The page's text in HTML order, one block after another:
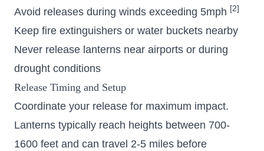
Avoid releases during winds exceeding 5mph [2]
Keep fire extinguishers or water buckets nearby
Never release lanterns near airports or during
drought conditions
Release Timing and Setup
Coordinate your release for maximum impact.
Lanterns typically reach heights between 700-
1600 feet and can travel 2-5 miles before